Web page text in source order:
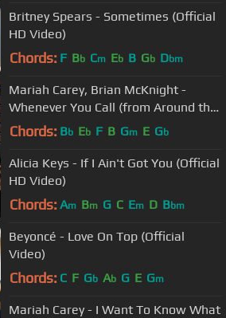
Britney Spears - Sometimes (Official
HD Video)
Chords: F Bb Cm Eb B Gb Dbm
Mariah Carey, Brian McKnight -
Whenever You Call (from Around the
World)
Chords: Bb Eb F B Gm E Gb
Alicia Keys - If I Ain't Got You (Official
HD Video)
Chords: Am Bm G C Em D Bbm
Beyoncé - Love On Top (Official
Video)
Chords: C F Gb Ab G E Gm
Mariah Carey - I Want To Know What